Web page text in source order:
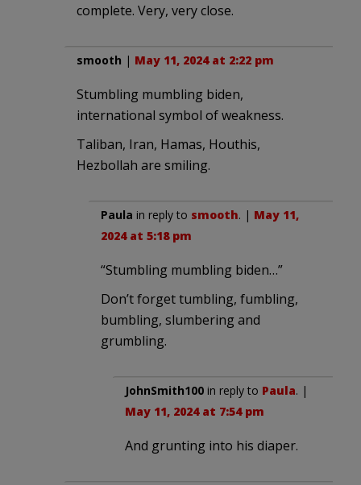
complete. Very, very close.
smooth | May 11, 2024 at 2:22 pm
Stumbling mumbling biden,
international symbol of weakness.
Taliban, Iran, Hamas, Houthis,
Hezbollah are smiling.
Paula in reply to smooth. | May 11,
2024 at 5:18 pm
“Stumbling mumbling biden…”
Don’t forget tumbling, fumbling,
bumbling, slumbering and
grumbling.
JohnSmith100 in reply to Paula. |
May 11, 2024 at 7:54 pm
And grunting into his diaper.